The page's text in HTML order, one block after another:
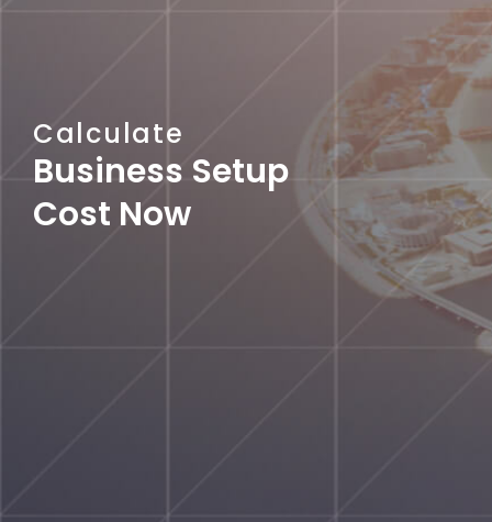
Calculate
Business Setup
Cost Now